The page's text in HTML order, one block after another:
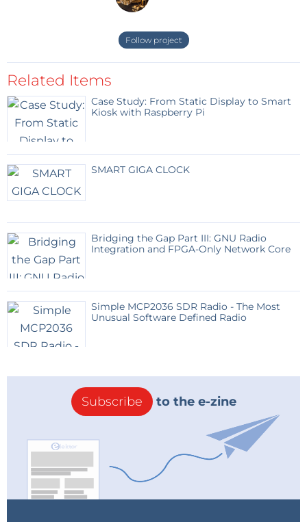
Follow project
Related Items
Case Study: From Static Display to Smart
Kiosk with Raspberry Pi
SMART GIGA CLOCK
Bridging the Gap Part III: GNU Radio
Integration and FPGA-Only Network Core
Simple MCP2036 SDR Radio - The Most
Unusual Software Defined Radio
Subscribe to the e-zine